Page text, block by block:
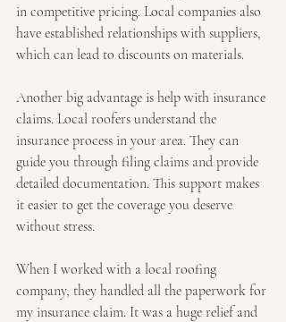
in competitive pricing. Local companies also
have established relationships with suppliers,
which can lead to discounts on materials.
Another big advantage is help with insurance
claims. Local roofers understand the
insurance process in your area. They can
guide you through filing claims and provide
detailed documentation. This support makes
it easier to get the coverage you deserve
without stress.
When I worked with a local roofing
company, they handled all the paperwork for
my insurance claim. It was a huge relief and